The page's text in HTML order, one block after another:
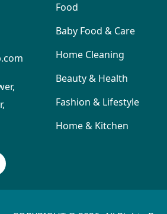
Food
Baby Food & Care
Home Cleaning
Beauty & Health
Fashion & Lifestyle
Home & Kitchen